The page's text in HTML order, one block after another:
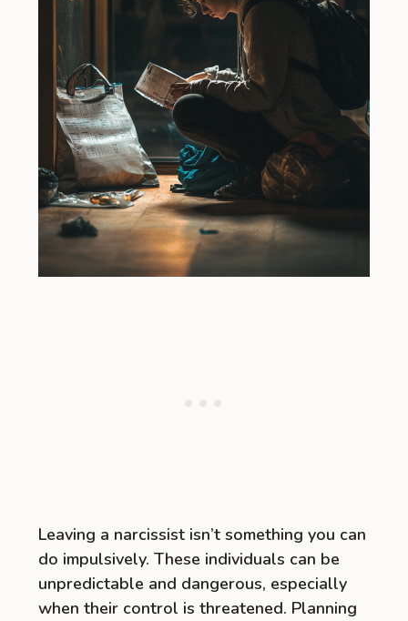
Leaving a narcissist isn’t something you can
do impulsively. These individuals can be
unpredictable and dangerous, especially
when their control is threatened. Planning